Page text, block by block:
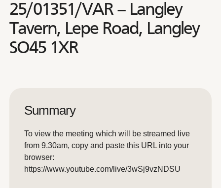
25/01351/VAR – Langley
Tavern, Lepe Road, Langley
SO45 1XR
Summary
To view the meeting which will be streamed live
from 9.30am, copy and paste this URL into your
browser:
https://www.youtube.com/live/3wSj9vzNDSU